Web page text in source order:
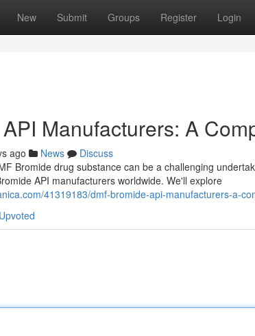
New Submit Groups Register Login
Manufacturers: A
ago News
Discuss
Bromide drug substance can be a challenging
API manufacturers worldwide. We'll explore
41319183/dmf-bromide-api-manufacturers-a-